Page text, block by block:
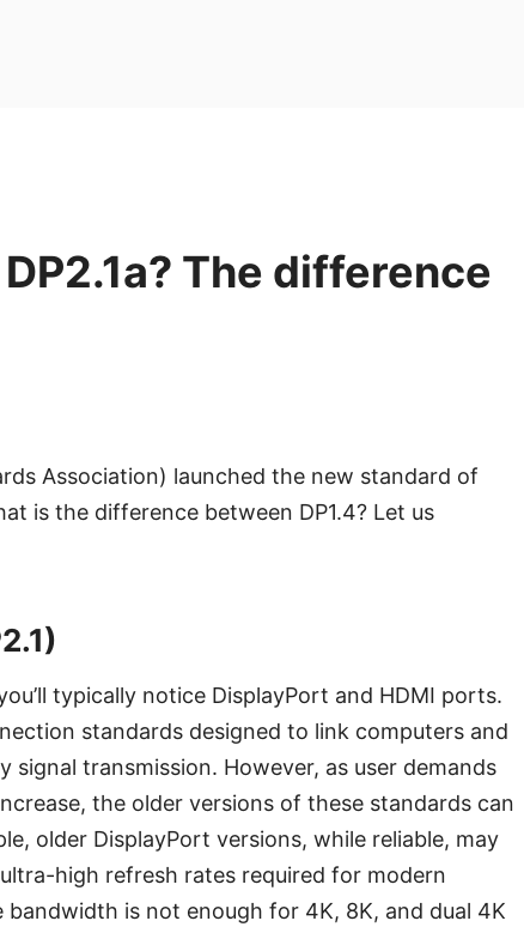
The difference
Association) launched the new standard of
is the difference between DP1.4? Let us
typically notice DisplayPort and HDMI ports.
standards designed to link computers and
transmission. However, as user demands
the older versions of these standards can
older DisplayPort versions, while reliable, may
high refresh rates required for modern
is not enough for 4K, 8K, and dual 4K